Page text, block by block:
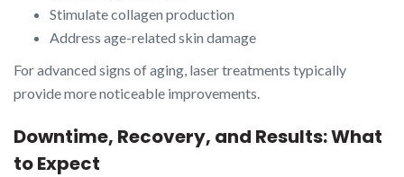
Stimulate collagen production
Address age-related skin damage
For advanced signs of aging, laser treatments typically
provide more noticeable improvements.
Downtime, Recovery, and Results: What
to Expect